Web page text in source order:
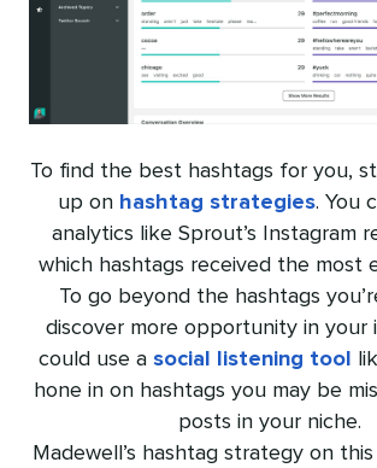
To find the best hashtags for you,
up on hashtag strategies. You
analytics like Sprout’s Instagram
which hashtags received the most
To go beyond the hashtags
discover more opportunity in your
could use a social listening tool
hone in on hashtags you may be
posts in your niche.
Madewell’s hashtag strategy on